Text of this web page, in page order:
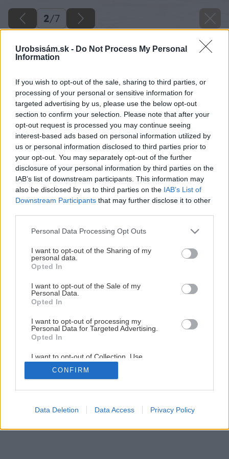
Urobsisám.sk - Do Not Process My Personal
Information
If you wish to opt-out of the sale, sharing to third parties, or
processing of your personal or sensitive information for
targeted advertising by us, please use the below opt-out
section to confirm your selection. Please note that after your
opt-out request is processed you may continue seeing
interest-based ads based on personal information utilized by
us or personal information disclosed to third parties prior to
your opt-out. You may separately opt-out of the further
disclosure of your personal information by third parties on the
IAB’s list of downstream participants. This information may
also be disclosed by us to third parties on the IAB’s List of
Downstream Participants that may further disclose it to other
Please note that this website/app uses one or more Google
not limited to your visit or usage behaviour. You may click to
grant or deny consent to Google and its third-party tags to
use your data for below specified purposes in below Google
consent section.
Personal Data Processing Opt Outs
I want to opt-out of the Sharing of my
personal data.
Opted In
I want to opt-out of the Sale of my
Personal Data.
Opted In
I want to opt-out of processing my
Personal Data for Targeted Advertising.
Opted In
I want to opt-out of Collection, Use,
Retention, Sale, and/or Sharing of my
Personal Data that Is Unrelated with the
Purposes for which it was collected.
Google consents
CONFIRM
Data Deletion Data Access Privacy Policy
2/7
Testovali sme hrúbkovačku Makita 2012NB
2/ 7